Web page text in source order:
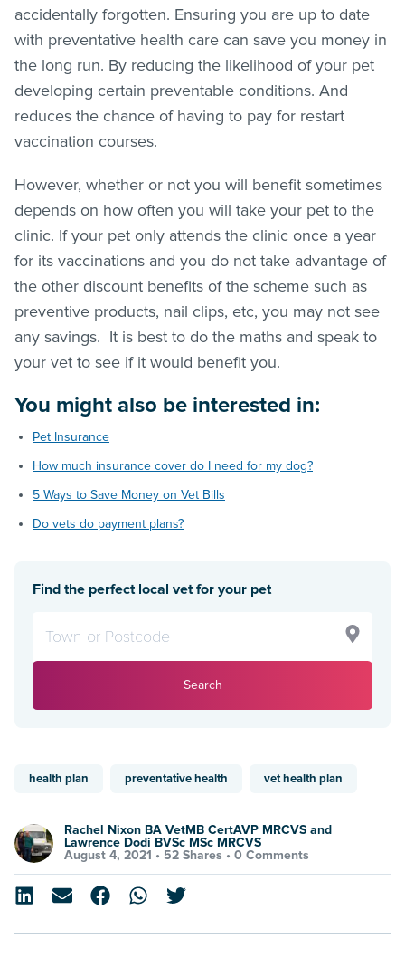
accidentally forgotten. Ensuring you are up to date
with preventative health care can save you money in
the long run. By reducing the likelihood of your pet
developing certain preventable conditions. And
reduces the chance of having to pay for restart
vaccination courses.
However, whether or not you will benefit sometimes
depends on how often you will take your pet to the
clinic. If your pet only attends the clinic once a year
for its vaccinations and you do not take advantage of
the other discount benefits of the scheme such as
preventive products, nail clips, etc, you may not see
any savings. It is best to do the maths and speak to
your vet to see if it would benefit you.
You might also be interested in:
Pet Insurance
How much insurance cover do I need for my dog?
5 Ways to Save Money on Vet Bills
Do vets do payment plans?
Find the perfect local vet for your pet
Search
health plan preventative health vet health plan
Rachel Nixon BA VetMB CertAVP MRCVS and
Lawrence Dodi BVSc MSc MRCVS
August 4, 2021 • 52 Shares • 0 Comments